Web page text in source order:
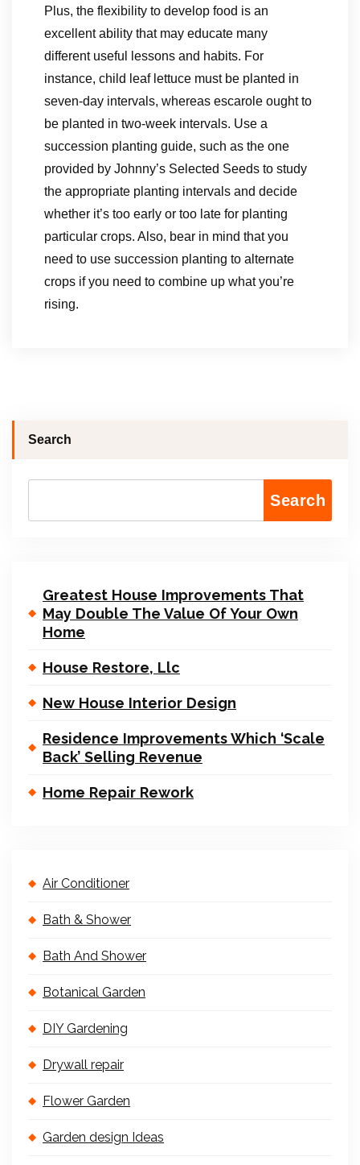
Plus, the flexibility to develop food is an
excellent ability that may educate many
different useful lessons and habits. For
instance, child leaf lettuce must be planted in
seven-day intervals, whereas escarole ought to
be planted in two-week intervals. Use a
succession planting guide, such as the one
provided by Johnny’s Selected Seeds to study
the appropriate planting intervals and decide
whether it’s too early or too late for planting
particular crops. Also, bear in mind that you
need to use succession planting to alternate
crops if you need to combine up what you’re
rising.
Search
Search
Greatest House Improvements That
May Double The Value Of Your Own
Home
House Restore, Llc
New House Interior Design
Residence Improvements Which ‘Scale
Back’ Selling Revenue
Home Repair Rework
Air Conditioner
Bath & Shower
Bath And Shower
Botanical Garden
DIY Gardening
Drywall repair
Flower Garden
Garden design Ideas